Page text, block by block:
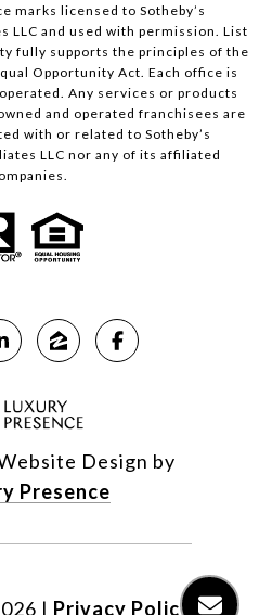
marks licensed to Sotheby’s
LLC and used with permission. List
fully supports the principles of the
Opportunity Act. Each office is
Any services or products
and operated franchisees are
with or related to Sotheby’s
LLC nor any of its affiliated
Design by
Presence
| Privacy Policy